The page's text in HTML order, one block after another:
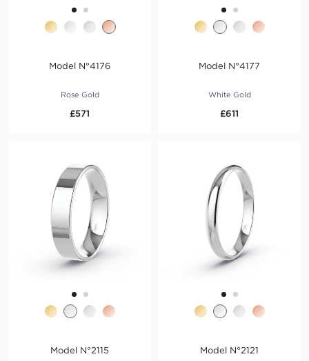
Model N°4176
Rose Gold
£571
Model N°4177
White Gold
£611
Model N°2115 Model N°2121